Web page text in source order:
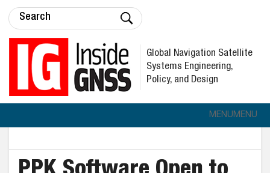
Global Navigation Satellite
Systems Engineering,
Policy, and Design
MENUMENU